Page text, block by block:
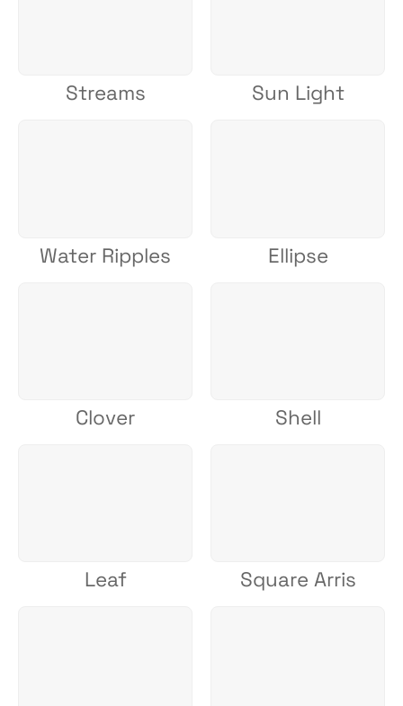
Streams Sun Light
Water Ripples Ellipse
Clover Shell
Leaf Square Arris